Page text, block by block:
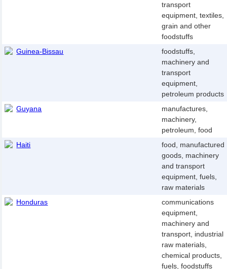
transport
equipment, textiles,
grain and other
foodstuffs
Guinea-Bissau
foodstuffs,
machinery and
transport
equipment,
petroleum products
Guyana
manufactures,
machinery,
petroleum, food
Haiti
food, manufactured
goods, machinery
and transport
equipment, fuels,
raw materials
Honduras
communications
equipment,
machinery and
transport, industrial
raw materials,
chemical products,
fuels, foodstuffs